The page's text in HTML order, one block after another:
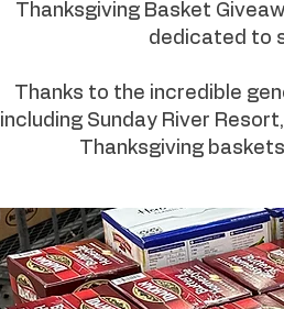
Thanksgiving Basket
dedicated to
Thanks to the incredible
including Sunday River
Thanksgiving